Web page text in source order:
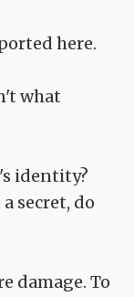
here.
what
identity?
secret, do
damage. To